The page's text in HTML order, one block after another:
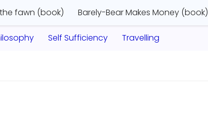
fawn (book) Barely-Bear Makes Money (book)
Self Sufficiency Travelling